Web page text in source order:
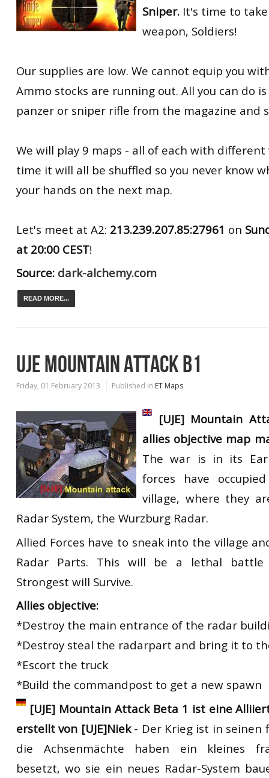
ET:QW Movies
DB Movies
Wolfenstein Movies
ET Scene
DB Scene
General News
Game Movies
PC Hard + Software
RtCW Feintuning
Sniper. It's time to take
weapon, Soldiers!
Our supplies are low. We cannot equip you
Ammo stocks are running out. All you can do
panzer or sniper rifle from the magazine and
We will play 9 maps - all of each with different
time it will all be shuffled so you never know
your hands on the next map.
Let's meet at A2: 213.239.207.85:27961 on
at 20:00 CEST!
Source: dark-alchemy.com
READ MORE...
UJE MOUNTAIN ATTACK B1
Friday, 01 February 2013 Published in ET Maps
[UJE] Mountain
allies objective map
The war is in its
forces have
village, where they
Radar System, the Wurzburg Radar.
Allied Forces have to sneak into the village
Radar Parts. This will be a lethal
Strongest will Survive.
Allies objective:
*Destroy the main entrance of the radar
*Destroy steal the radarpart and bring it to
*Escort the truck
*Build the commandpost to get a new spawn
[UJE] Mountain Attack Beta 1 ist eine
erstellt von [UJE]Niek- Der Krieg ist in seinen
die Achsenmächte haben ein kleines
besetzt, wo sie ein neues Radar-System